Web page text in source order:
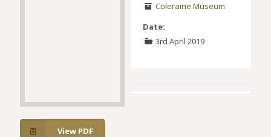
Coleraine Museum
Date:
3rd April 2019
View PDF